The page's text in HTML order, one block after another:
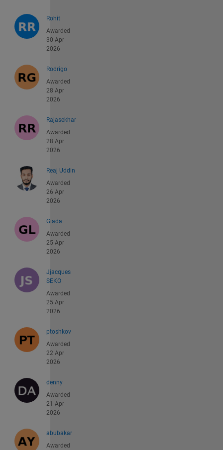
Rohit
Awarded
30 Apr
2026
Rodrigo
Awarded
28 Apr
2026
Rajasekhar
Awarded
28 Apr
2026
Reaj Uddin
Awarded
26 Apr
2026
Giada
Awarded
25 Apr
2026
Jjacques
SEKO
Awarded
25 Apr
2026
ptoshkov
Awarded
22 Apr
2026
denny
Awarded
21 Apr
2026
abubakar
Awarded